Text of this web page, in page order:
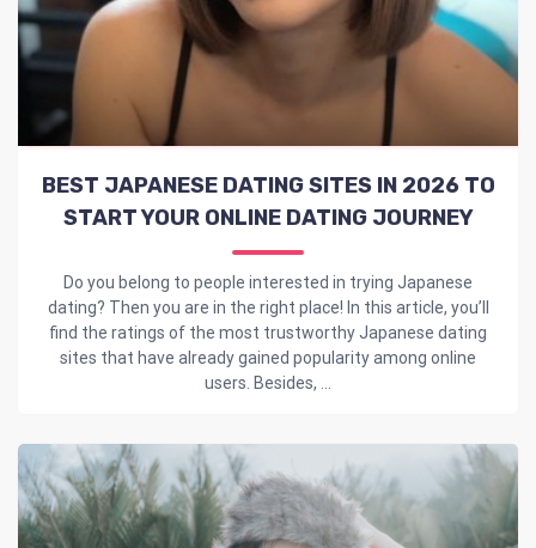
BEST JAPANESE DATING SITES IN 2026 TO
START YOUR ONLINE DATING JOURNEY
Do you belong to people interested in trying Japanese
dating? Then you are in the right place! In this article, you’ll
find the ratings of the most trustworthy Japanese dating
sites that have already gained popularity among online
users. Besides, ...